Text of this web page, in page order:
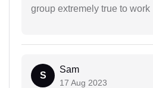
group extremely true to work
S
Sam
17 Aug 2023